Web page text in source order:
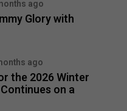
ago
Glory with
ago
the 2026 Winter
on a